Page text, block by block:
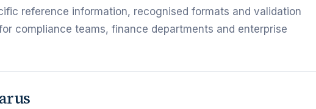
reference information, recognised formats and validation
compliance teams, finance departments and enterprise